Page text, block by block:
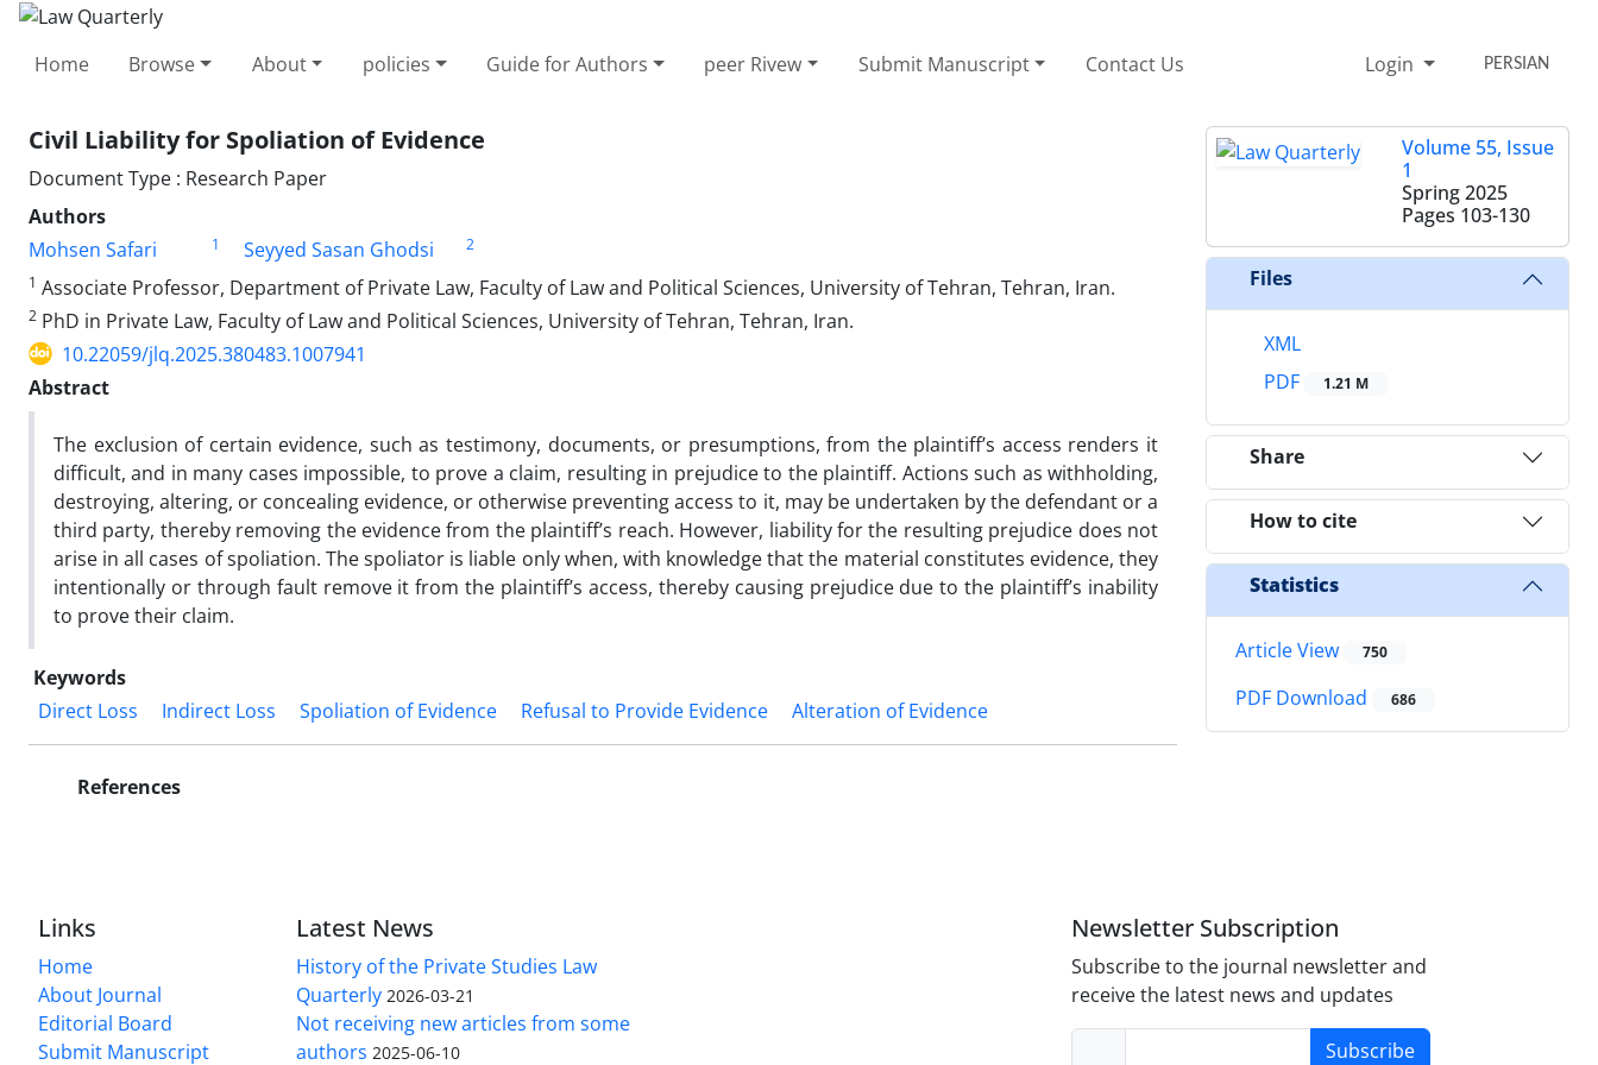
Home Browse About policies Guide for Authors peer Rivew Submit Manuscript Contact Us Login PERSIAN
Civil Liability for Spoliation of Evidence
Document Type : Research Paper
Authors
Mohsen Safari
1 Seyyed Sasan Ghodsi
2
1 Associate Professor, Department of Private Law, Faculty of Law and Political Sciences, University of Tehran, Tehran, Iran.
2 PhD in Private Law, Faculty of Law and Political Sciences, University of Tehran, Tehran, Iran.
10.22059/jlq.2025.380483.1007941
Abstract
The exclusion of certain evidence, such as testimony, documents, or presumptions, from the plaintiff’s access renders it
difficult, and in many cases impossible, to prove a claim, resulting in prejudice to the plaintiff. Actions such as withholding,
destroying, altering, or concealing evidence, or otherwise preventing access to it, may be undertaken by the defendant or a
third party, thereby removing the evidence from the plaintiff’s reach. However, liability for the resulting prejudice does not
arise in all cases of spoliation. The spoliator is liable only when, with knowledge that the material constitutes evidence, they
intentionally or through fault remove it from the plaintiff’s access, thereby causing prejudice due to the plaintiff’s inability
to prove their claim.
Keywords
Direct Loss
Indirect Loss Spoliation of Evidence Refusal to Provide Evidence Alteration of Evidence
References
Volume 55, Issue
1
Spring 2025
Pages 103-130
Files
XML
PDF
1.21 M
Share
How to cite
Statistics
Article View 750
PDF Download 686
Links
Home
About Journal
Editorial Board
Submit Manuscript
Latest News
History of the Private Studies Law
Quarterly 2026-03-21
Not receiving new articles from some
authors 2025-06-10
Newsletter Subscription
Subscribe to the journal newsletter and
receive the latest news and updates
Subscribe